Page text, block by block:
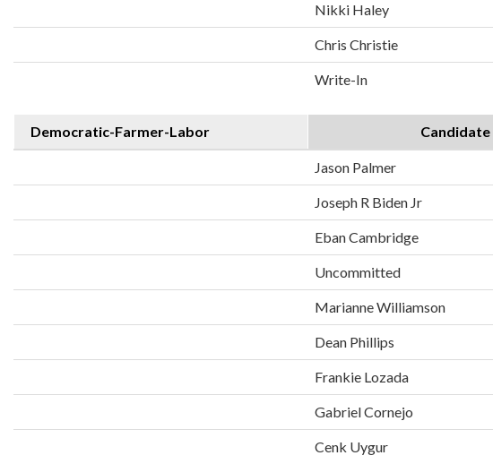
Nikki Haley
Chris Christie
Write-In
Democratic-Farmer-Labor Candidate
Jason Palmer
Joseph R Biden Jr
Eban Cambridge
Uncommitted
Marianne Williamson
Dean Phillips
Frankie Lozada
Gabriel Cornejo
Cenk Uygur